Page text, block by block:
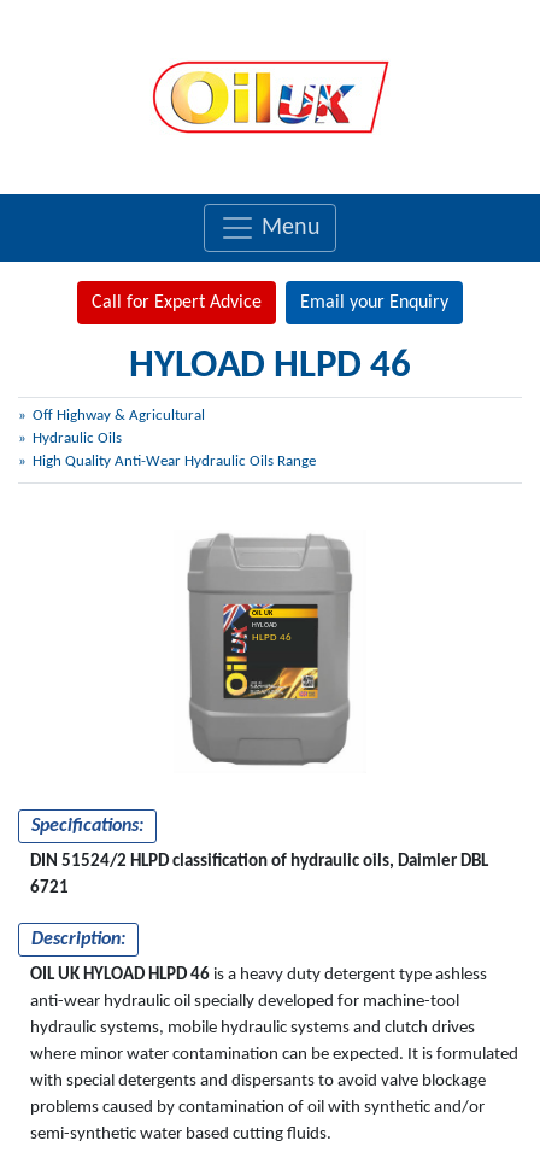
Menu
Call for Expert Advice Email your Enquiry
HYLOAD HLPD 46
Off Highway & Agricultural
Hydraulic Oils
High Quality Anti-Wear Hydraulic Oils Range
Specifications:
DIN 51524/2 HLPD classification of hydraulic oils, Daimler DBL
6721
Description:
OIL UK HYLOAD HLPD 46 is a heavy duty detergent type ashless
anti-wear hydraulic oil specially developed for machine-tool
hydraulic systems, mobile hydraulic systems and clutch drives
where minor water contamination can be expected. It is formulated
with special detergents and dispersants to avoid valve blockage
problems caused by contamination of oil with synthetic and/or
semi-synthetic water based cutting fluids.
OIL UK
HYLOAD
HLPD 46